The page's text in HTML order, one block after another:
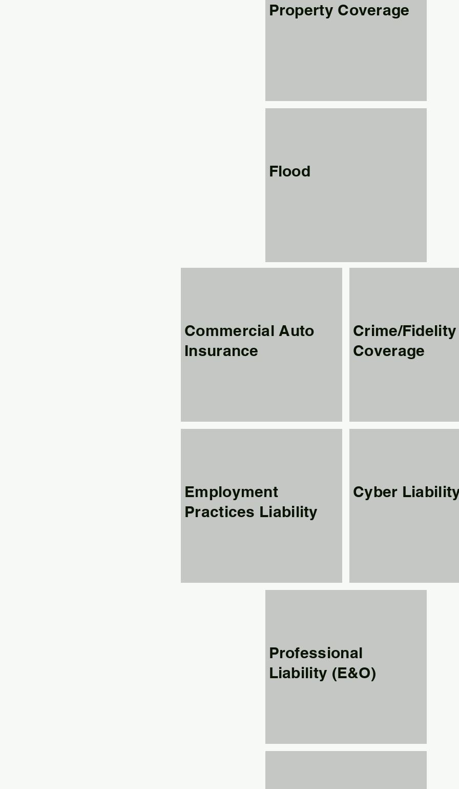
Property Coverage
Flood
Commercial Auto
Insurance
Employment
Practices Liability
Crime/Fidelity
Coverage
Cyber
Professional
Liability (E&O)